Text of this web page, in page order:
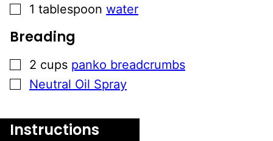
▢
1 tablespoon water
Breading
▢
2 cups panko breadcrumbs
▢
Neutral Oil Spray
Instructions